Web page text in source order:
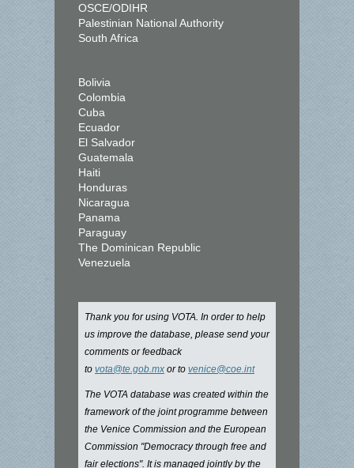
OSCE/ODIHR
Palestinian National Authority
South Africa
Bolivia
Colombia
Cuba
Ecuador
El Salvador
Guatemala
Haiti
Honduras
Nicaragua
Panama
Paraguay
The Dominican Republic
Venezuela
Thank you for using VOTA. In order to help
us improve the database, please send your
comments or feedback
to vota@te.gob.mx or to venice@coe.int
The VOTA database was created within the
framework of the joint programme between
the Venice Commission and the European
Commission "Democracy through free and
fair elections". It is managed jointly by the